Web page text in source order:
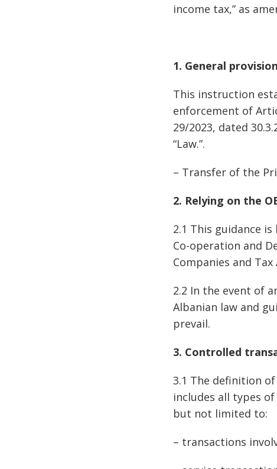
income tax,” as
1. General
This instruction
enforcement of
29/2023, dated
“Law.”.
– Transfer of the
2. Relying on the
2.1 This guidance
Co-operation and
Companies and
2.2 In the event of
Albanian law and
prevail.
3. Controlled
3.1 The definition
includes all types
but not limited to:
– transactions